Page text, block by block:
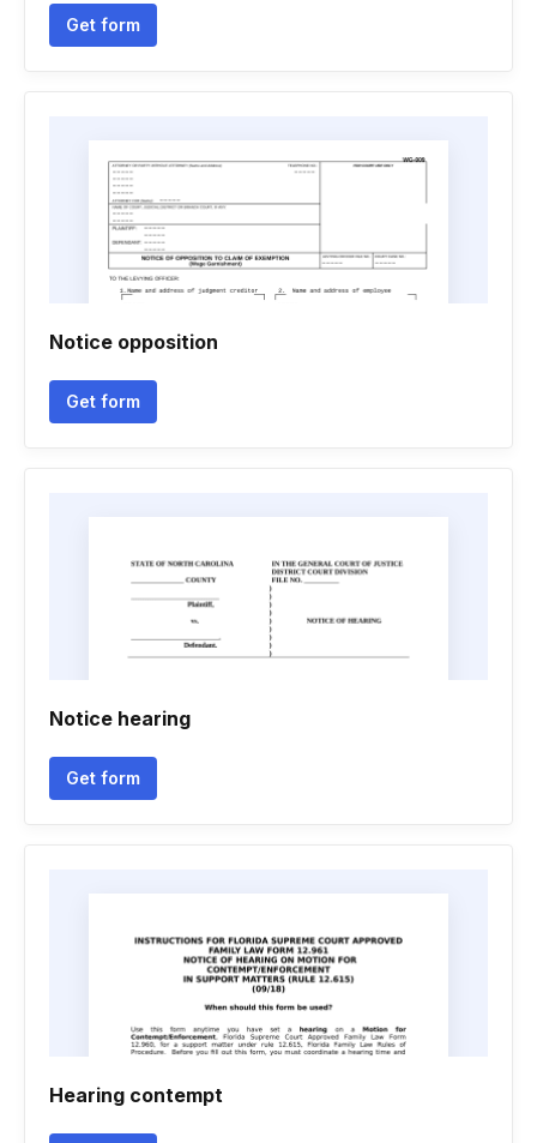
Get form
Notice opposition
Get form
Notice hearing
Get form
Hearing contempt